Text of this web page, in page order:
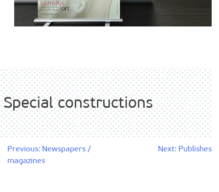
Special constructions
Post
navigation
Previous: Newspapers /
magazines
Next: Publishes